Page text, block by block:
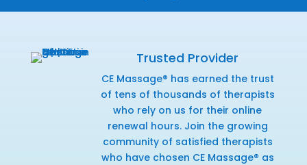
Trusted Provider
CE Massage® has earned the trust
of tens of thousands of therapists
who rely on us for their online
renewal hours. Join the growing
community of satisfied therapists
who have chosen CE Massage® as